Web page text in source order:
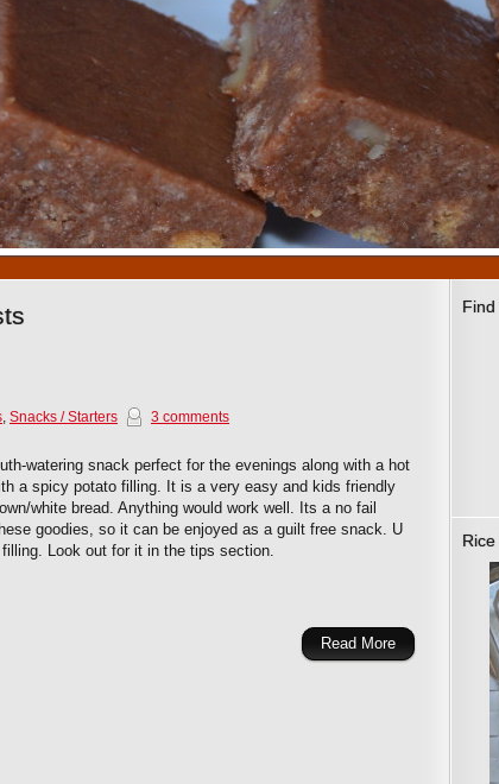
4 5 6 7 8 9 10
Find
, Snacks / Starters 3 comments
watering snack perfect for the evenings along with a hot
a spicy potato filling. It is a very easy and kids friendly
white bread. Anything would work well. Its a no fail
goodies, so it can be enjoyed as a guilt free snack. U
Look out for it in the tips section.
Read More